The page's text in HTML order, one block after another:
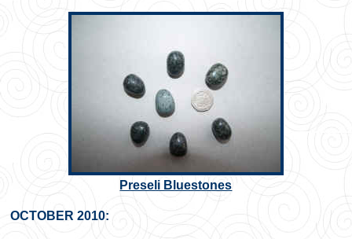
Preseli Bluestones
OCTOBER 2010: